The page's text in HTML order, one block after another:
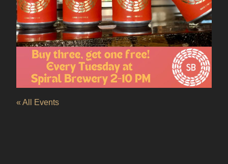
« All Events